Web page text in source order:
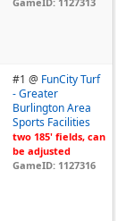
#1 @ FunCity Turf
- Greater
Burlington Area
Sports Facilities
two 185' fields, can
be adjusted
GameID: 1127316